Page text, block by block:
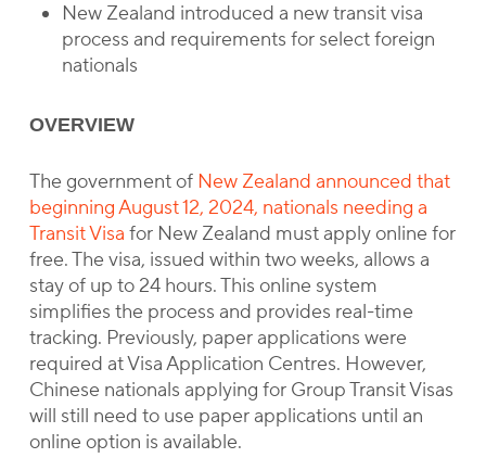
New Zealand introduced a new transit visa
process and requirements for select foreign
nationals
OVERVIEW
The government of New Zealand announced that
beginning August 12, 2024, nationals needing a
Transit Visa for New Zealand must apply online for
free. The visa, issued within two weeks, allows a
stay of up to 24 hours. This online system
simplifies the process and provides real-time
tracking. Previously, paper applications were
required at Visa Application Centres. However,
Chinese nationals applying for Group Transit Visas
will still need to use paper applications until an
online option is available.